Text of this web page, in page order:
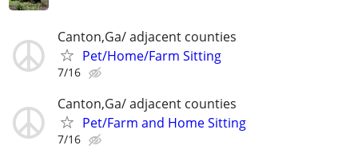
Canton,Ga/ adjacent counties
Pet/Home/Farm Sitting
7/16
Canton,Ga/ adjacent counties
Pet/Farm and Home Sitting
7/16